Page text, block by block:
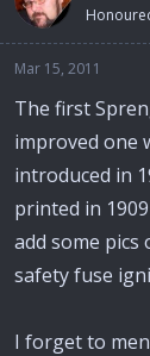
Mar 15, 2011
The first
improved one
introduced in
printed in
add some
safety fuse
I forget to